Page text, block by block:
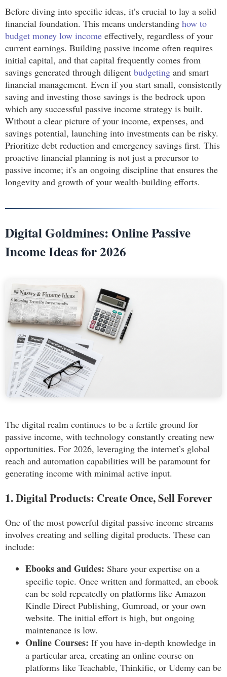
Before diving into specific ideas, it’s crucial to lay a solid
financial foundation. This means understanding how to
budget money low income effectively, regardless of your
current earnings. Building passive income often requires
initial capital, and that capital frequently comes from
savings generated through diligent budgeting and smart
financial management. Even if you start small, consistently
saving and investing those savings is the bedrock upon
which any successful passive income strategy is built.
Without a clear picture of your income, expenses, and
savings potential, launching into investments can be risky.
Prioritize debt reduction and emergency savings first. This
proactive financial planning is not just a precursor to
passive income; it’s an ongoing discipline that ensures the
longevity and growth of your wealth-building efforts.
Digital Goldmines: Online Passive
Income Ideas for 2026
The digital realm continues to be a fertile ground for
passive income, with technology constantly creating new
opportunities. For 2026, leveraging the internet’s global
reach and automation capabilities will be paramount for
generating income with minimal active input.
1. Digital Products: Create Once, Sell Forever
One of the most powerful digital passive income streams
involves creating and selling digital products. These can
include:
Ebooks and Guides: Share your expertise on a
specific topic. Once written and formatted, an ebook
can be sold repeatedly on platforms like Amazon
Kindle Direct Publishing, Gumroad, or your own
website. The initial effort is high, but ongoing
maintenance is low.
Online Courses: If you have in-depth knowledge in
a particular area, creating an online course on
platforms like Teachable, Thinkific, or Udemy can be